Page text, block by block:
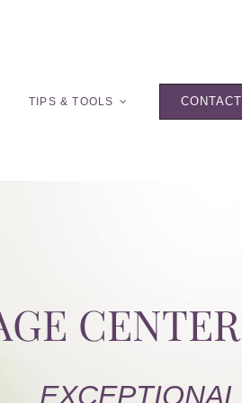
TIPS & TOOLS CONTACT
CENTER
EXCEPTIONAL